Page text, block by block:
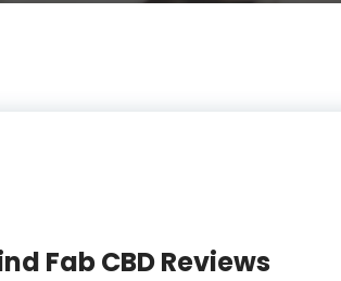
Fab CBD Reviews